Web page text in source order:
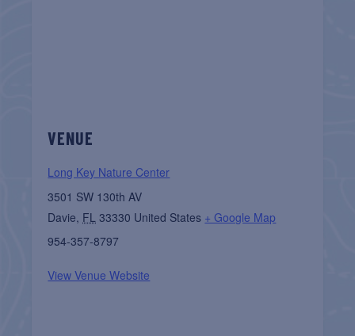
VENUE
Long Key Nature Center
3501 SW 130th AV
Davie, FL 33330 United States + Google Map
954-357-8797
View Venue Website